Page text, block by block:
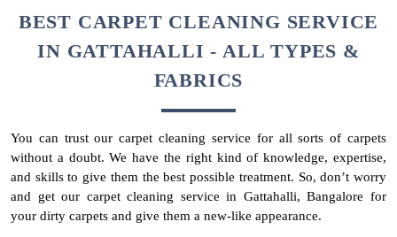
BEST CARPET CLEANING SERVICE
IN GATTAHALLI - ALL TYPES &
FABRICS
You can trust our carpet cleaning service for all sorts of carpets
without a doubt. We have the right kind of knowledge, expertise,
and skills to give them the best possible treatment. So, don’t worry
and get our carpet cleaning service in Gattahalli, Bangalore for
your dirty carpets and give them a new-like appearance.